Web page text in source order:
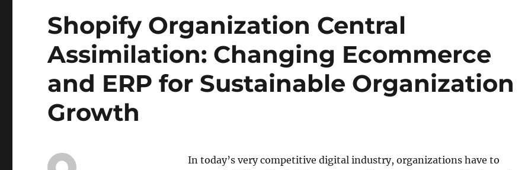
Shopify Organization Central
Assimilation: Changing Ecommerce
and ERP for Sustainable Organization
Growth
In today’s very competitive digital industry, organizations have to